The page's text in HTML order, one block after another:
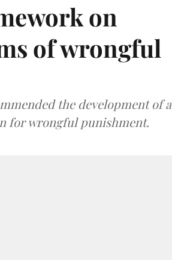
on
of wrongful
the development of a
for wrongful punishment.